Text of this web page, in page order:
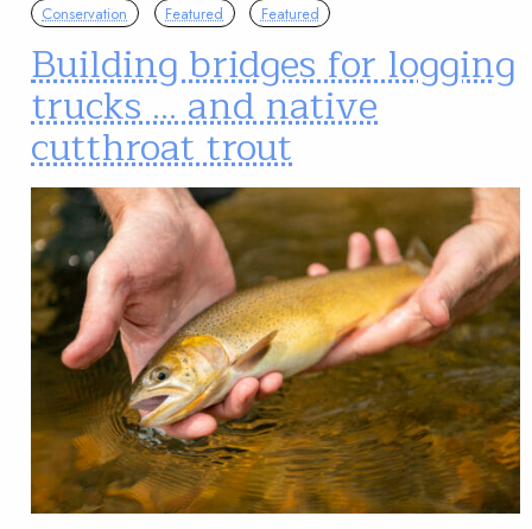
Conservation Featured Featured
Building bridges for logging
trucks … and native
cutthroat trout